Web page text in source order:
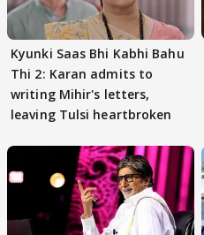
Kyunki Saas Bhi Kabhi Bahu
Thi 2: Karan admits to
writing Mihir's letters,
leaving Tulsi heartbroken